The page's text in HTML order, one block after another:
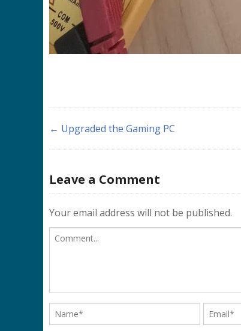
← Upgraded the Gaming PC
Leave a Comment
Your email address will not be published.